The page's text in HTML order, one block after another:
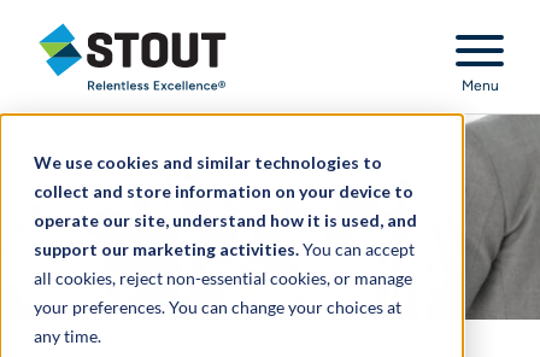
We use cookies and similar technologies to
collect and store information on your device to
operate our site, understand how it is used, and
support our marketing activities.You can accept
all cookies, reject non-essential cookies, or manage
your preferences. You can change your choices at
any time.
Stout Relentless Excellence
Menu